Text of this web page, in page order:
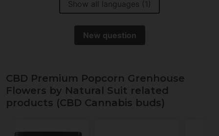
Show all languages (1)
New question
CBD Premium Popcorn Grenhouse
Flowers by Natural Suit related
products (CBD Cannabis buds)